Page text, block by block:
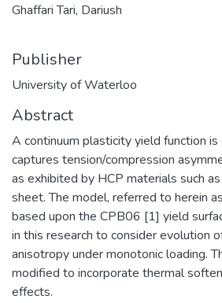
Ghaffari Tari, Dariush
Publisher
University of Waterloo
Abstract
A continuum plasticity yield function
captures tension/compression
as exhibited by HCP materials such
sheet. The model, referred to herein
based upon the CPB06 [1] yield
in this research to consider evolution
anisotropy under monotonic loading.
modified to incorporate thermal
effects.